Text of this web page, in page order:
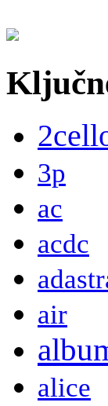
3p
ac
acdc
air
alice